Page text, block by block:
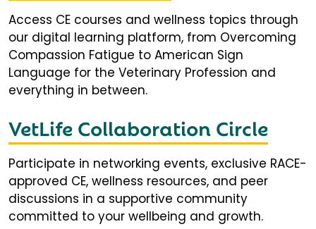
Access CE courses and wellness topics through
our digital learning platform, from Overcoming
Compassion Fatigue to American Sign
Language for the Veterinary Profession and
everything in between.
VetLife Collaboration Circle
Participate in networking events, exclusive RACE-
approved CE, wellness resources, and peer
discussions in a supportive community
committed to your wellbeing and growth.